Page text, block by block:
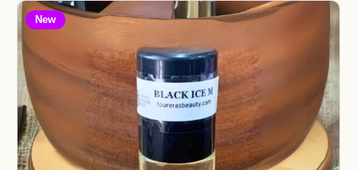
New